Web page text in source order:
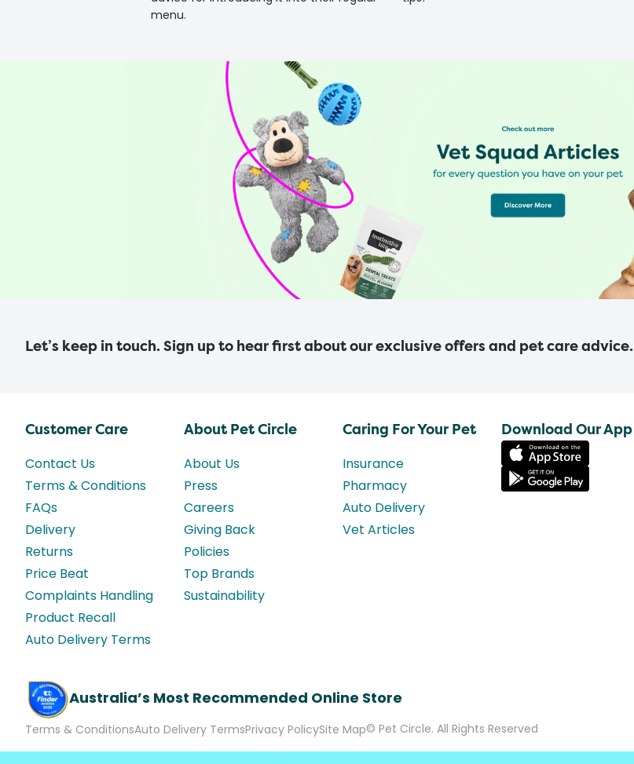
menu.
Let’s keep in touch. Sign up to hear first about our exclusive offers and pet care advice.
Customer Care
Contact Us
Terms & Conditions
FAQs
Delivery
Returns
Price Beat
Complaints Handling
Product Recall
Auto Delivery Terms
About Pet Circle
About Us
Press
Careers
Giving Back
Policies
Top Brands
Sustainability
Caring For Your Pet
Insurance
Pharmacy
Auto Delivery
Vet Articles
Download Our App
Australia’s Most Recommended Online Store
Terms & ConditionsAuto Delivery TermsPrivacy PolicySite Map© Pet Circle. All Rights Reserved